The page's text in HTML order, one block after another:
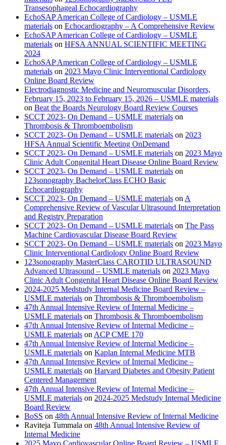
Transesophageal Echocardiography
EchoSAP American College of Cardiology – USMLE
materials on Echocardiography – A Comprehensive Review
EchoSAP American College of Cardiology – USMLE
materials on HFSA ANNUAL SCIENTIFIC MEETING
2024
EchoSAP American College of Cardiology – USMLE
materials on 2023 Mayo Clinic Interventional Cardiology
Online Board Review
Electrodiagnostic Medicine and Neuromuscular Disorders,
February 15, 2023 to February 15, 2026 – USMLE materials
on Beat the Boards Neurology Board Review Courses
SCCT 2023- On Demand – USMLE materials on
Thrombosis & Thromboembolism
SCCT 2023- On Demand – USMLE materials on 2023
HFSA Annual Scientific Meeting OnDemand
SCCT 2023- On Demand – USMLE materials on 2023 Mayo
Clinic Adult Congenital Heart Disease Online Board Review
SCCT 2023- On Demand – USMLE materials on
123sonography BachelorClass ECHO Basic
Echocardiography
SCCT 2023- On Demand – USMLE materials on A
Comprehensive Review of Vascular Ultrasound Interpretation
and Registry Preparation
SCCT 2023- On Demand – USMLE materials on The Pass
Machine Cardiovascular Disease Board Review
SCCT 2023- On Demand – USMLE materials on 2023 Mayo
Clinic Interventional Cardiology Online Board Review
123sonography MasterClass CAROTID ULTRASOUND
Advanced Ultrasound – USMLE materials on 2023 Mayo
Clinic Adult Congenital Heart Disease Online Board Review
2024-2025 Medstudy Internal Medicine Board Review –
USMLE materials on Thrombosis & Thromboembolism
47th Annual Intensive Review of Internal Medicine –
USMLE materials on Thrombosis & Thromboembolism
47th Annual Intensive Review of Internal Medicine –
USMLE materials on ACP CME 170
47th Annual Intensive Review of Internal Medicine –
USMLE materials on Kaplan Internal Medicine MTB
47th Annual Intensive Review of Internal Medicine –
USMLE materials on Harvard Diabetes and Obesity Patient
Centered Management
47th Annual Intensive Review of Internal Medicine –
USMLE materials on 2024-2025 Medstudy Internal Medicine
Board Review
BoSS on 48th Annual Intensive Review of Internal Medicine
Raviteja Tummala on 48th Annual Intensive Review of
Internal Medicine
2025 Mayo Cardiovascular Online Board Review – USMLE